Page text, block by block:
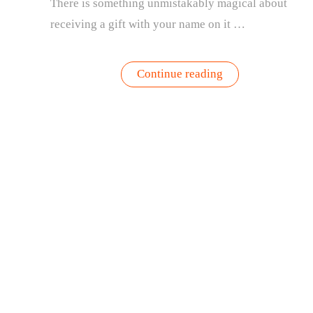
There is something unmistakably magical about
receiving a gift with your name on it …
Continue reading“The
Most